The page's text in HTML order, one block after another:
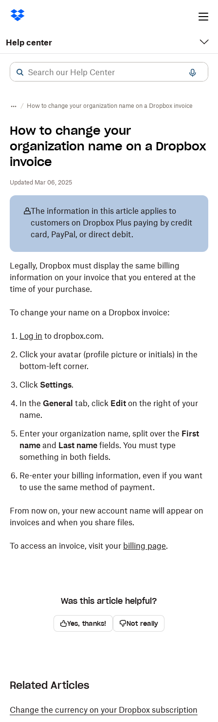
Help center
How to change your organization name on a Dropbox invoice
How to change your
organization name on a Dropbox
invoice
Updated Mar 06, 2025
The information in this article applies to
customers on Dropbox Plus paying by credit
card, PayPal, or direct debit.
Legally, Dropbox must display the same billing
information on your invoice that you entered at the
time of your purchase.
To change your name on a Dropbox invoice:
Log in to dropbox.com.
Click your avatar (profile picture or initials) in the
bottom-left corner.
Click Settings.
In the General tab, click Edit on the right of your
name.
Enter your organization name, split over the First
name and Last name fields. You must type
something in both fields.
Re-enter your billing information, even if you want
to use the same method of payment.
From now on, your new account name will appear on
invoices and when you share files.
To access an invoice, visit your billing page.
Was this article helpful?
Yes, thanks! Not really
Related Articles
Change the currency on your Dropbox subscription